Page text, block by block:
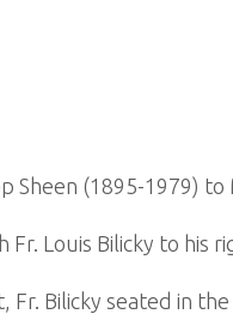
Sheen (1895-1979) to
Louis Bilicky to his
Bilicky seated in